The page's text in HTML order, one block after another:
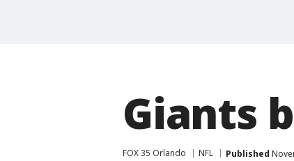
Giants
FOX 35 Orlando NFL Published